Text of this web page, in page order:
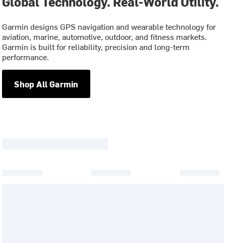
Garmin designs GPS navigation and wearable technology for
aviation, marine, automotive, outdoor, and fitness markets.
Garmin is built for reliability, precision and long-term
performance.
Shop All Garmin